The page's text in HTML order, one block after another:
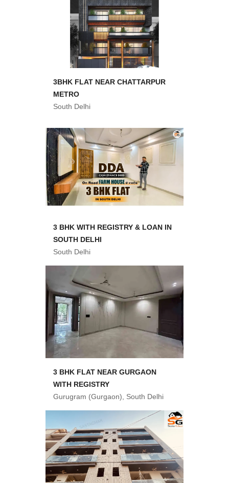
3BHK FLAT NEAR CHATTARPUR
METRO
South Delhi
3 BHK WITH REGISTRY & LOAN IN
SOUTH DELHI
South Delhi
3 BHK FLAT NEAR GURGAON
WITH REGISTRY
Gurugram (Gurgaon), South Delhi